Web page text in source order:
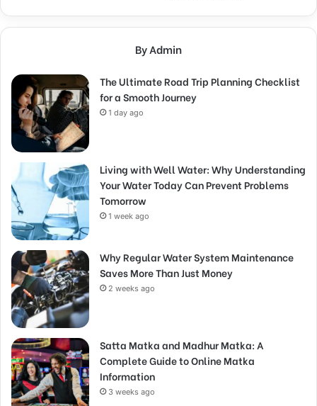
By Admin
The Ultimate Road Trip Planning Checklist
for a Smooth Journey
1 day ago
Living with Well Water: Why Understanding
Your Water Today Can Prevent Problems
Tomorrow
1 week ago
Why Regular Water System Maintenance
Saves More Than Just Money
2 weeks ago
Satta Matka and Madhur Matka: A
Complete Guide to Online Matka
Information
3 weeks ago